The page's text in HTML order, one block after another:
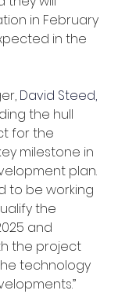
in February
in the
David Steed,
the hull
for the
milestone in
plan.
to be working
the
and
the project
technology